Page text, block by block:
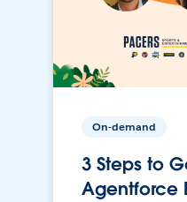
On-demand
3 Steps to
Agentforce